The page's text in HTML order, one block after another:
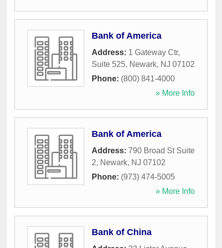
Bank of America
Address: 1 Gateway Ctr,
Suite 525, Newark, NJ 07102
Phone: (800) 841-4000
» More Info
Bank of America
Address: 790 Broad St Suite
2, Newark, NJ 07102
Phone: (973) 474-5005
» More Info
Bank of China